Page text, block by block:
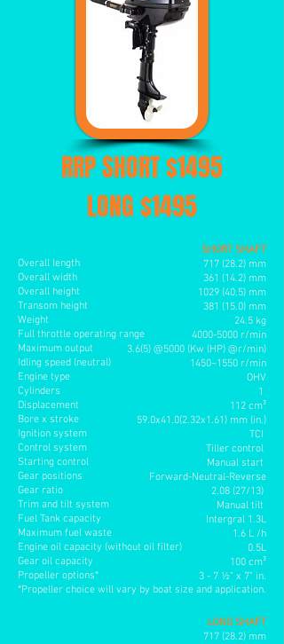
RRP SHORT $1495
LONG $1495
Overall length
Overall width
Overall height
Transom height
Weight
Full throttle operating range
Maximum output
Idling speed (neutral)
Engine type
Cylinders
Displacement
Bore x stroke
Ignition system
Control system
Starting control
Gear positions
Gear ratio
Trim and tilt system
Fuel Tank capacity
Maximum fuel waste
Engine oil capacity (without oil filter)
Gear oil capacity
Propeller options*
*Propeller choice will vary by boat size and application.
SHORT SHAFT
717 (28.2) mm
361 (14.2) mm
1029 (40.5) mm
381 (15.0) mm
24.5 kg
4000-5000 r/min
3.6(5) @5000 (Kw (HP) @r/min)
1450~1550 r/min
OHV
1
112 cm³
59.0x41.0(2.32x1.61) mm (in.)
TCI
Tiller control
Manual start
Forward-Neutral-Reverse
2.08 (27/13)
Manual tilt
Intergral 1.3L
1.6 L /h
0.5L
100 cm³
3 - 7 ½" x 7" in.
LONG SHAFT
717 (28.2) mm